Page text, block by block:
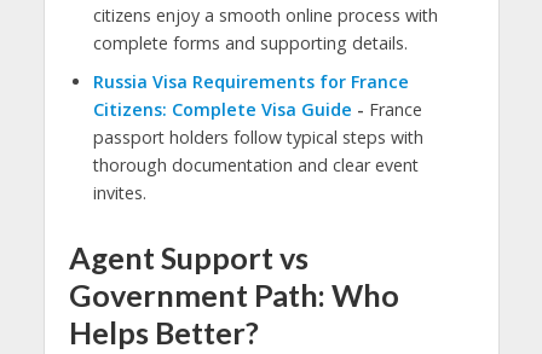
citizens enjoy a smooth online process with
complete forms and supporting details.
Russia Visa Requirements for France
Citizens: Complete Visa Guide - France
passport holders follow typical steps with
thorough documentation and clear event
invites.
Agent Support vs
Government Path: Who
Helps Better?